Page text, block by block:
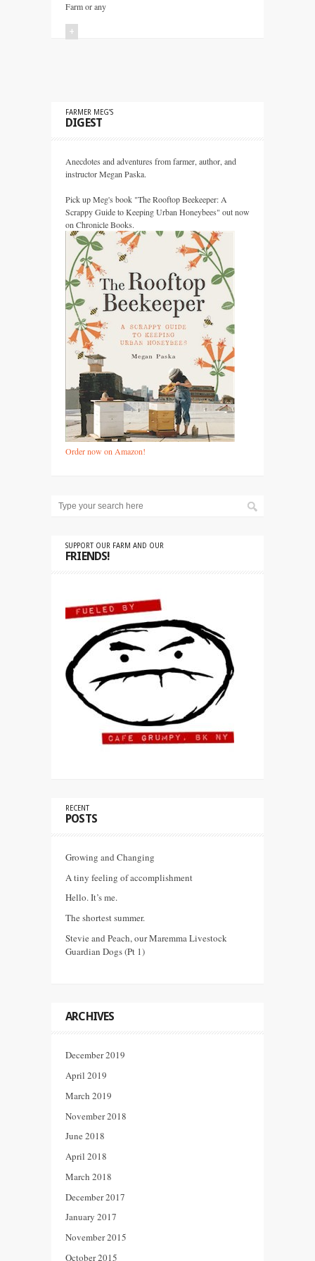
Farm or any
+
FARMER MEG’S
DIGEST
Anecdotes and adventures from farmer, author, and
instructor Megan Paska.
Pick up Meg's book "The Rooftop Beekeeper: A
Scrappy Guide to Keeping Urban Honeybees" out now
on Chronicle Books.
Order now on Amazon!
SUPPORT OUR FARM AND OUR
FRIENDS!
RECENT
POSTS
Growing and Changing
A tiny feeling of accomplishment
Hello. It’s me.
The shortest summer.
Stevie and Peach, our Maremma Livestock
Guardian Dogs (Pt 1)
ARCHIVES
December 2019
April 2019
March 2019
November 2018
June 2018
April 2018
March 2018
December 2017
January 2017
November 2015
October 2015